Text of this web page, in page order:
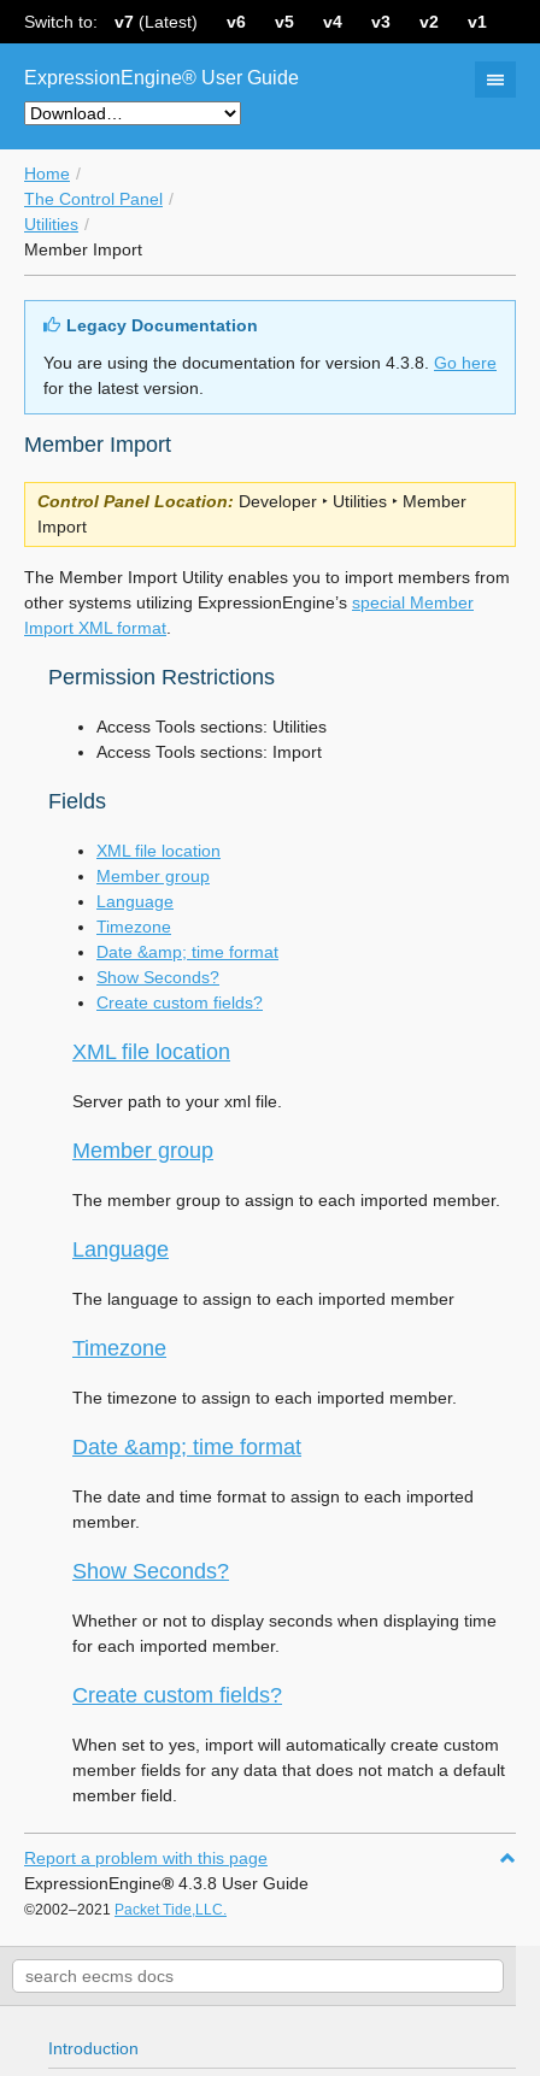
Switch to: v7 (Latest) v6 v5 v4 v3 v2 v1
ExpressionEngine® User Guide
Home
The Control Panel
Utilities
Member Import
Legacy Documentation
You are using the documentation for version 4.3.8. Go here
for the latest version.
Member Import
Control Panel Location: Developer ‣ Utilities ‣ Member
Import
The Member Import Utility enables you to import members from
other systems utilizing ExpressionEngine’s special Member
Import XML format
Permission Restrictions
Access Tools sections: Utilities
Access Tools sections: Import
Fields
XML file location
Member group
Language
Timezone
Date &amp; time format
Show Seconds?
Create custom fields?
XML file location
Server path to your xml file.
Member group
The member group to assign to each imported member.
Language
The language to assign to each imported member
Timezone
The timezone to assign to each imported member.
Date &amp; time format
The date and time format to assign to each imported
member.
Show Seconds?
Whether or not to display seconds when displaying time
for each imported member.
Create custom fields?
When set to yes, import will automatically create custom
member fields for any data that does not match a default
member field.
Report a problem with this page
ExpressionEngine® 4.3.8 User Guide
©2002–2021 Packet Tide,LLC.
Introduction